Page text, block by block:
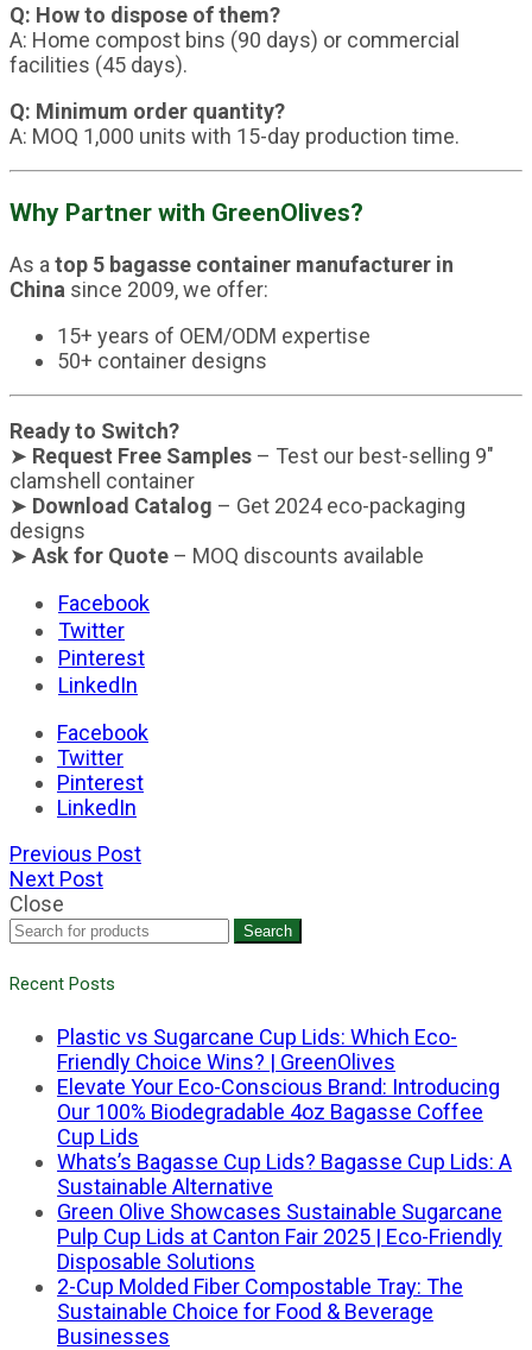
Q: How to dispose of them?
A: Home compost bins (90 days) or commercial
facilities (45 days).
Q: Minimum order quantity?
A: MOQ 1,000 units with 15-day production time.
Why Partner with GreenOlives?
As a top 5 bagasse container manufacturer in
China since 2009, we offer:
15+ years of OEM/ODM expertise
50+ container designs
Ready to Switch?
➤ Request Free Samples – Test our best-selling 9″
clamshell container
➤ Download Catalog – Get 2024 eco-packaging
designs
➤ Ask for Quote – MOQ discounts available
Facebook
Twitter
Pinterest
LinkedIn
Facebook
Twitter
Pinterest
LinkedIn
Previous Post
Next Post
Close
Search
Recent Posts
Plastic vs Sugarcane Cup Lids: Which Eco-
Friendly Choice Wins? | GreenOlives
Elevate Your Eco-Conscious Brand: Introducing
Our 100% Biodegradable 4oz Bagasse Coffee
Cup Lids
Whats’s Bagasse Cup Lids? Bagasse Cup Lids: A
Sustainable Alternative
Green Olive Showcases Sustainable Sugarcane
Pulp Cup Lids at Canton Fair 2025 | Eco-Friendly
Disposable Solutions
2-Cup Molded Fiber Compostable Tray: The
Sustainable Choice for Food & Beverage
Businesses